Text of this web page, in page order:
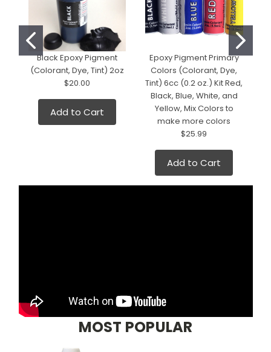
Black Epoxy Pigment
(Colorant, Dye, Tint) 2oz
$20.00
Add to Cart
Epoxy Pigment Primary
Colors (Colorant, Dye,
Tint) 6cc (0.2 oz.) Kit Red,
Black, Blue, White, and
Yellow, Mix Colors to
make more colors
$25.99
Add to Cart
MOST POPULAR